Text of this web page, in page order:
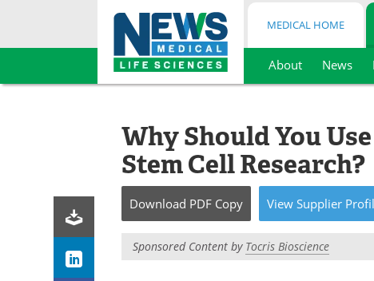
Skip
MEDICAL HOME
About News
Why Should You
Stem Cell Research?
Download PDF Copy View Supplier
Sponsored Content by Tocris Bioscience